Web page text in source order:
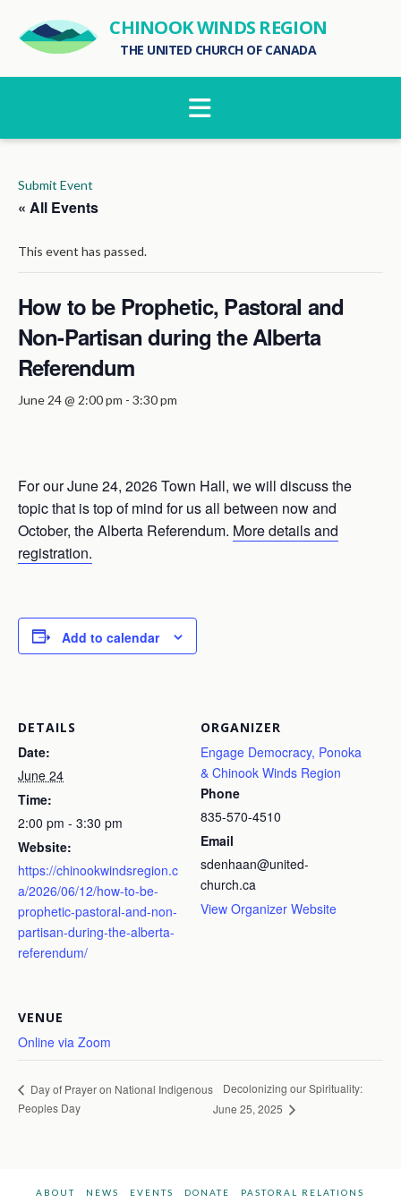
CHINOOK WINDS REGION
THE UNITED CHURCH OF CANADA
Navigation
Submit Event
« All Events
This event has passed.
How to be Prophetic, Pastoral and
Non-Partisan during the Alberta
Referendum
June 24 @ 2:00 pm - 3:30 pm
For our June 24, 2026 Town Hall, we will discuss the
topic that is top of mind for us all between now and
October, the Alberta Referendum. More details and
registration.
Add to calendar
DETAILS
Date:
June 24
Time:
2:00 pm - 3:30 pm
Website:
https://chinookwindsregion.c
a/2026/06/12/how-to-be-
prophetic-pastoral-and-non-
partisan-during-the-alberta-
referendum/
ORGANIZER
Engage Democracy, Ponoka
& Chinook Winds Region
Phone
835-570-4510
Email
sdenhaan@united-
church.ca
View Organizer Website
VENUE
Online via Zoom
Day of Prayer on National Indigenous
Peoples Day
Decolonizing our Spirituality:
June 25, 2025
ABOUT NEWS EVENTS DONATE PASTORAL RELATIONS